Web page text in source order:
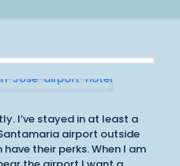
I’ve stayed in at least a
airport outside
their perks. When I am